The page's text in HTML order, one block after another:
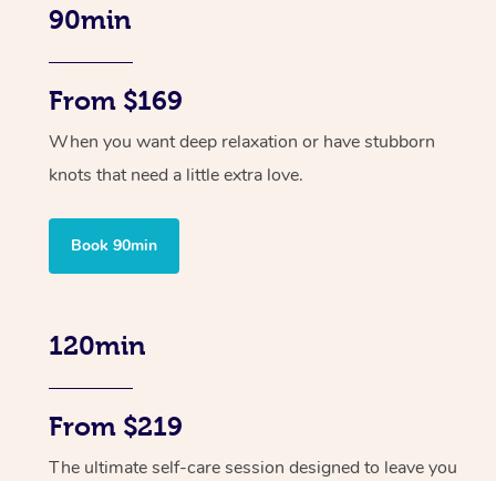
90min
From $169
When you want deep relaxation or have stubborn
knots that need a little extra love.
Book 90min
120min
From $219
The ultimate self-care session designed to leave you